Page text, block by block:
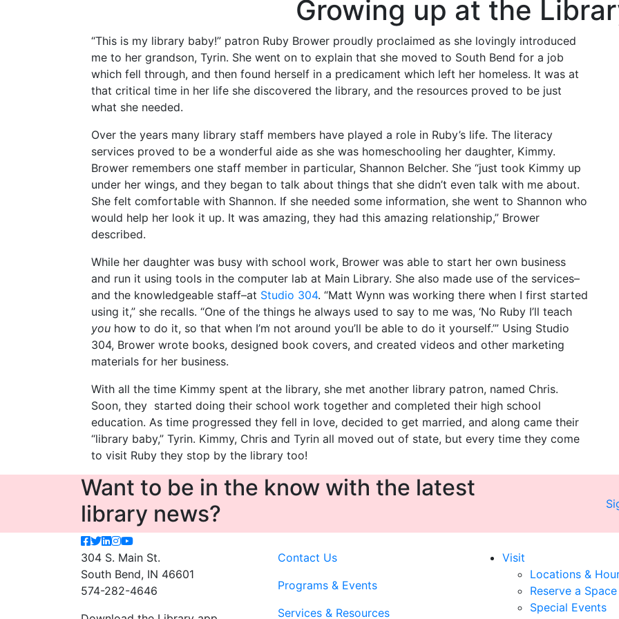
Growing up at the
“This is my library baby!” patron Ruby Brower proudly proclaimed as she lovingly introduced
me to her grandson, Tyrin. She went on to explain that she moved to South Bend for a job
which fell through, and then found herself in a predicament which left her homeless. It was at
that critical time in her life she discovered the library, and the resources proved to be just
what she needed.
Over the years many library staff members have played a role in Ruby’s life. The literacy
services proved to be a wonderful aide as she was homeschooling her daughter, Kimmy.
Brower remembers one staff member in particular, Shannon Belcher. She “just took Kimmy up
under her wings, and they began to talk about things that she didn’t even talk with me about.
She felt comfortable with Shannon. If she needed some information, she went to Shannon who
would help her look it up. It was amazing, they had this amazing relationship,” Brower
described.
While her daughter was busy with school work, Brower was able to start her own business
and run it using tools in the computer lab at Main Library. She also made use of the services–
and the knowledgeable staff–at Studio 304. “Matt Wynn was working there when I first started
using it,” she recalls. “One of the things he always used to say to me was, ‘No Ruby I’ll teach
you how to do it, so that when I’m not around you’ll be able to do it yourself.’” Using Studio
304, Brower wrote books, designed book covers, and created videos and other marketing
materials for her business.
With all the time Kimmy spent at the library, she met another library patron, named Chris.
Soon, they started doing their school work together and completed their high school
education. As time progressed they fell in love, decided to get married, and along came their
“library baby,” Tyrin. Kimmy, Chris and Tyrin all moved out of state, but every time they come
to visit Ruby they stop by the library too!
Want to be in the know with the latest
library news?
304 S. Main St.
South Bend, IN 46601
574-282-4646
Contact Us
Programs & Events
Services & Resources
Visit
Locations &
Reserve a Space
Special Events